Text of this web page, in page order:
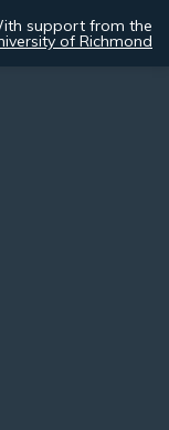
support from the
of Richmond